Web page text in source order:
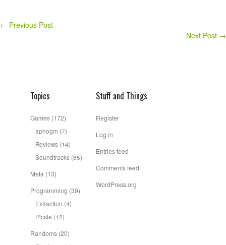
← Previous Post
Next Post →
Topics
Games (172)
aphogm (7)
Reviews (14)
Soundtracks (65)
Meta (13)
Programming (39)
Extraction (4)
Picsie (12)
Randoms (20)
Stuff and Things
Register
Log in
Entries feed
Comments feed
WordPress.org